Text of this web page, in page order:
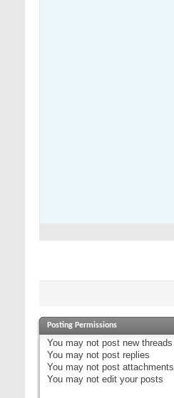
Posting Permissions
You may not post new threads
You may not post replies
You may not post attachments
You may not edit your posts